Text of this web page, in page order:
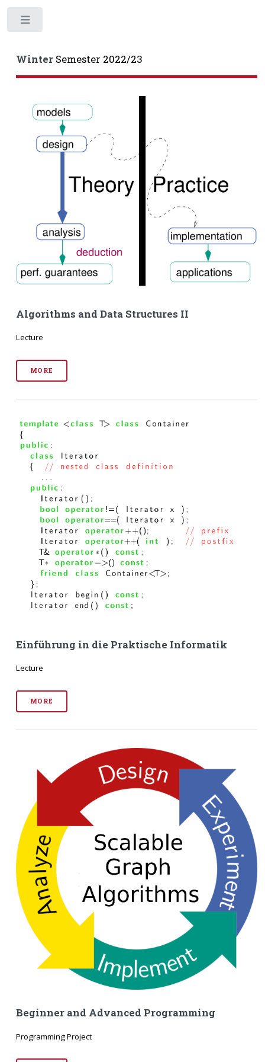
WinterSemester 2022/23
Algorithms and Data Structures II
Lecture
MORE
Einführung in die Praktische Informatik
Lecture
MORE
Beginner and Advanced Programming
Programming Project